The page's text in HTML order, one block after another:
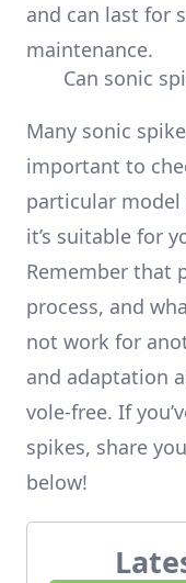
and can last for
maintenance.
Can sonic
Many sonic
important to
particular model
it’s suitable for
Remember that
process, and
not work for
and adaptation
vole-free. If
spikes, share
below!